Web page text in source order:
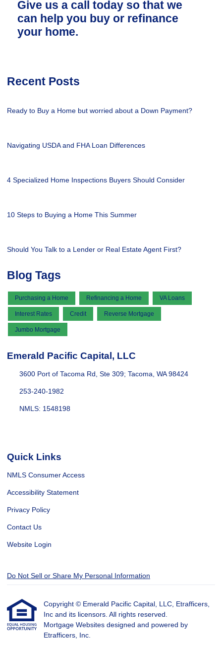
Give us a call today so that we
can help you buy or refinance
your home.
Recent Posts
Ready to Buy a Home but worried about a Down Payment?
Navigating USDA and FHA Loan Differences
4 Specialized Home Inspections Buyers Should Consider
10 Steps to Buying a Home This Summer
Should You Talk to a Lender or Real Estate Agent First?
Blog Tags
Purchasing a Home Refinancing a Home VA Loans
Interest Rates Credit Reverse Mortgage
Jumbo Mortgage
Emerald Pacific Capital, LLC
3600 Port of Tacoma Rd, Ste 309; Tacoma, WA 98424
253-240-1982
NMLS: 1548198
Quick Links
NMLS Consumer Access
Accessibility Statement
Privacy Policy
Contact Us
Website Login
Do Not Sell or Share My Personal Information
Copyright © Emerald Pacific Capital, LLC, Etrafficers,
Inc and its licensors. All rights reserved.
Mortgage Websites designed and powered by
Etrafficers, Inc.